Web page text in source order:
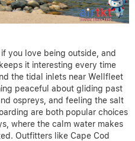
you love being outside, and
it interesting every time
the tidal inlets near Wellfleet
peaceful about gliding past
ospreys, and feeling the salt
are both popular choices
where the calm water makes
Outfitters like Cape Cod